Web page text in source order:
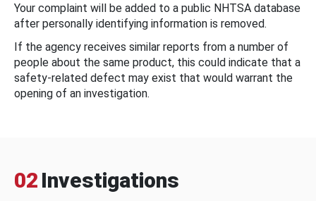
Your complaint will be added to a public NHTSA database
after personally identifying information is removed.
If the agency receives similar reports from a number of
people about the same product, this could indicate that a
safety-related defect may exist that would warrant the
opening of an investigation.
02 Investigations